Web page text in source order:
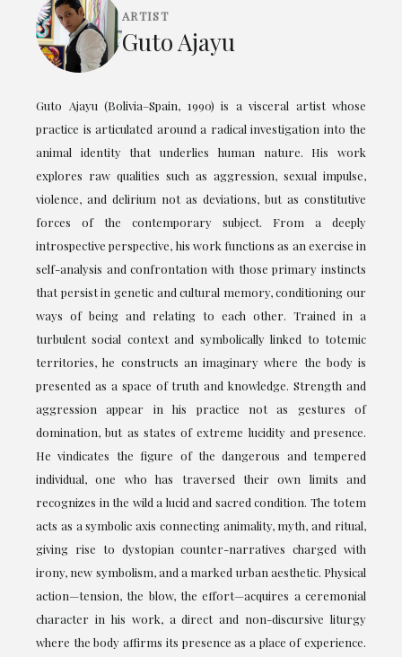
ARTIST
Guto Ajayu
Guto Ajayu (Bolivia–Spain, 1990) is a visceral artist whose
practice is articulated around a radical investigation into the
animal identity that underlies human nature. His work
explores raw qualities such as aggression, sexual impulse,
violence, and delirium not as deviations, but as constitutive
forces of the contemporary subject. From a deeply
introspective perspective, his work functions as an exercise in
self-analysis and confrontation with those primary instincts
that persist in genetic and cultural memory, conditioning our
ways of being and relating to each other. Trained in a
turbulent social context and symbolically linked to totemic
territories, he constructs an imaginary where the body is
presented as a space of truth and knowledge. Strength and
aggression appear in his practice not as gestures of
domination, but as states of extreme lucidity and presence.
He vindicates the figure of the dangerous and tempered
individual, one who has traversed their own limits and
recognizes in the wild a lucid and sacred condition. The totem
acts as a symbolic axis connecting animality, myth, and ritual,
giving rise to dystopian counter-narratives charged with
irony, new symbolism, and a marked urban aesthetic. Physical
action—tension, the blow, the effort—acquires a ceremonial
character in his work, a direct and non-discursive liturgy
where the body affirms its presence as a place of experience.